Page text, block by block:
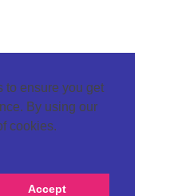
to ensure you get
By using our
cookies.
Accept